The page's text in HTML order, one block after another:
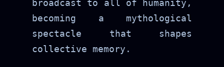
broadcast to all of humanity,
becoming a mythological
spectacle that shapes
collective memory.